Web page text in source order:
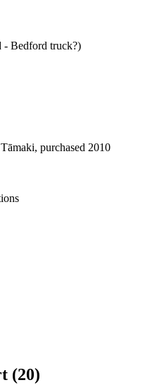
- Bedford truck?)
purchased 2010
(20)